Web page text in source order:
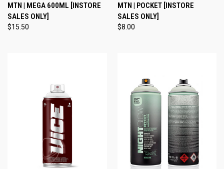
MTN | MEGA 600ML [INSTORE
SALES ONLY]
$15.50
MTN | POCKET [INSTORE
SALES ONLY]
$8.00